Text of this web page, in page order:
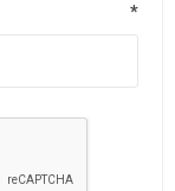
*